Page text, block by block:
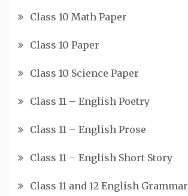
Class 10 Math Paper
Class 10 Paper
Class 10 Science Paper
Class 11 – English Poetry
Class 11 – English Prose
Class 11 – English Short Story
Class 11 and 12 English Grammar